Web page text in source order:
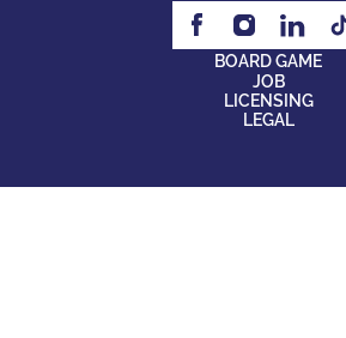
BOARD GAME
JOB
LICENSING
LEGAL